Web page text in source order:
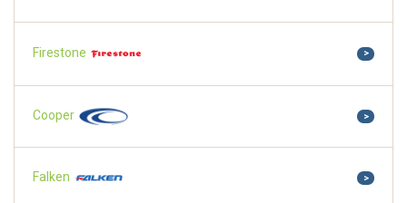
Firestone >
Cooper >
Falken >